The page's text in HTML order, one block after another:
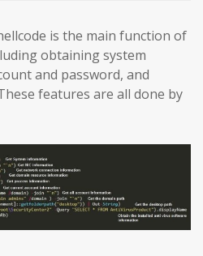
is the main function of
obtaining system
and password, and
features are all done by